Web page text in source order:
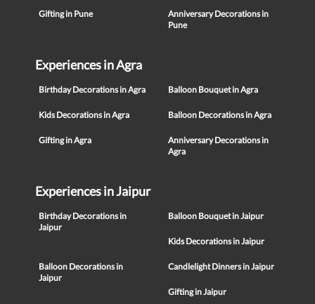
Gifting in Pune
Anniversary Decorations in
Pune
Experiences in Agra
Birthday Decorations in Agra Balloon Bouquet in Agra
Kids Decorations in Agra Balloon Decorations in Agra
Gifting in Agra
Anniversary Decorations in
Agra
Experiences in Jaipur
Birthday Decorations in
Jaipur
Balloon Bouquet in Jaipur
Kids Decorations in Jaipur
Balloon Decorations in
Jaipur
Candlelight Dinners in Jaipur
Gifting in Jaipur